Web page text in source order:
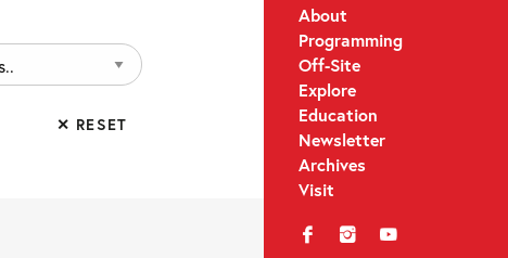
About
Programming
Off-Site
Explore
Education
Newsletter
Archives
Visit
f i y
✕ RESET